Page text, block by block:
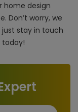
home design
Don’t worry, we
just stay in touch
today!